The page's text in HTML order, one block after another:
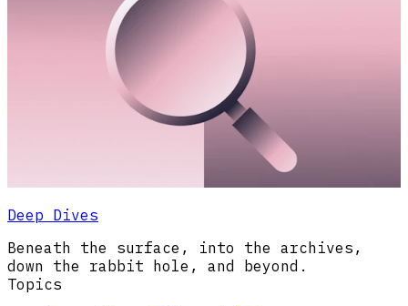
Deep Dives
Beneath the surface, into the archives,
down the rabbit hole, and beyond.
Topics